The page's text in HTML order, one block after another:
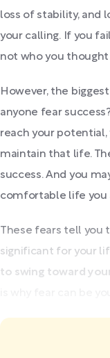
loss of stability, and
your calling. If you
not who you thought
However, the
anyone fear
reach your
maintain that life.
success. And you
comfortable life you
These fears tell you
significant for your
to swing toward